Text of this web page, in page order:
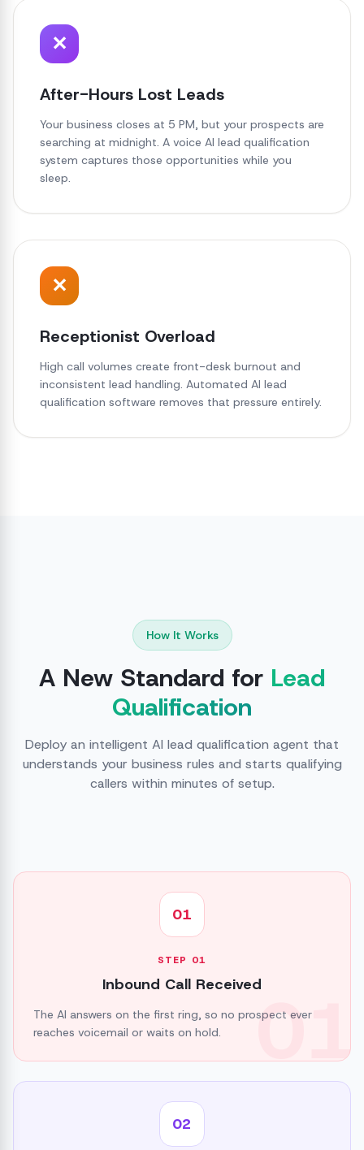
✕
After-Hours Lost Leads
Your business closes at 5 PM, but your prospects are
searching at midnight. A voice AI lead qualification
system captures those opportunities while you
sleep.
✕
Receptionist Overload
High call volumes create front-desk burnout and
inconsistent lead handling. Automated AI lead
qualification software removes that pressure entirely.
How It Works
A New Standard for Lead
Qualification
Deploy an intelligent AI lead qualification agent that
understands your business rules and starts qualifying
callers within minutes of setup.
01
01
STEP 01
Inbound Call Received
The AI answers on the first ring, so no prospect ever
reaches voicemail or waits on hold.
02